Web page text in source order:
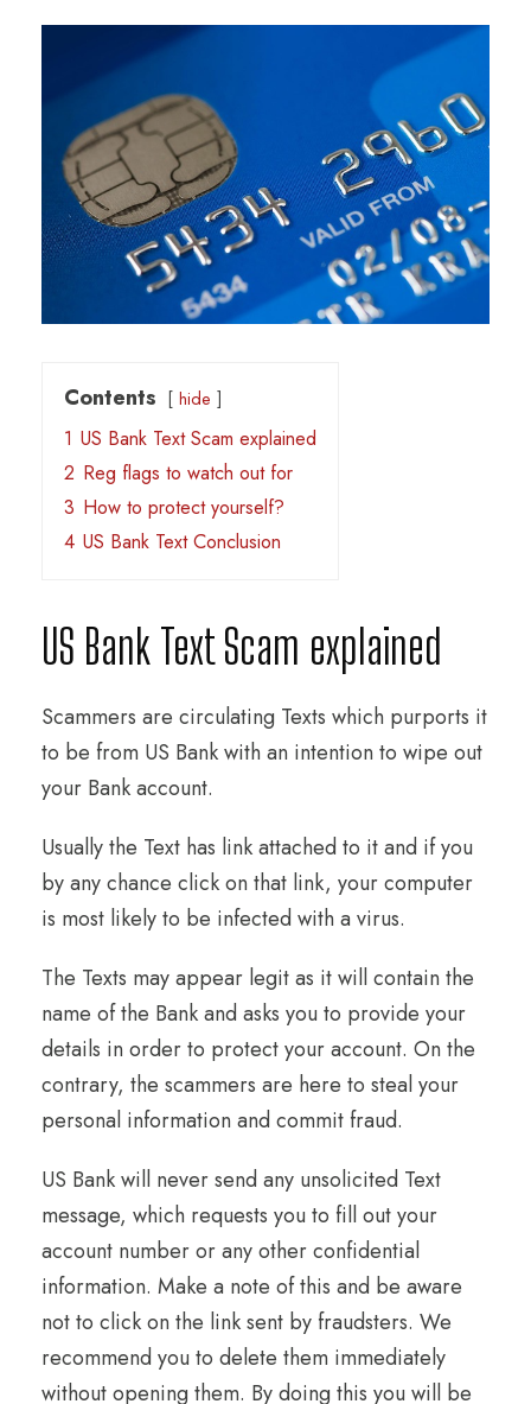
Contents hide
1 US Bank Text Scam explained
2 Reg flags to watch out for
3 How to protect yourself?
4 US Bank Text Conclusion
US Bank Text Scam explained
Scammers are circulating Texts which purports it
to be from US Bank with an intention to wipe out
your Bank account.
Usually the Text has link attached to it and if you
by any chance click on that link, your computer
is most likely to be infected with a virus.
The Texts may appear legit as it will contain the
name of the Bank and asks you to provide your
details in order to protect your account. On the
contrary, the scammers are here to steal your
personal information and commit fraud.
US Bank will never send any unsolicited Text
message, which requests you to fill out your
account number or any other confidential
information. Make a note of this and be aware
not to click on the link sent by fraudsters. We
recommend you to delete them immediately
without opening them. By doing this you will be